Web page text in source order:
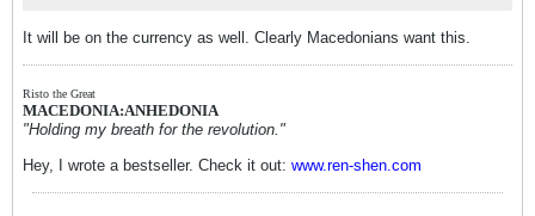
It will be on the currency as well. Clearly Macedonians want this.
Risto the Great
MACEDONIA:ANHEDONIA
"Holding my breath for the revolution."
Hey, I wrote a bestseller. Check it out: www.ren-shen.com